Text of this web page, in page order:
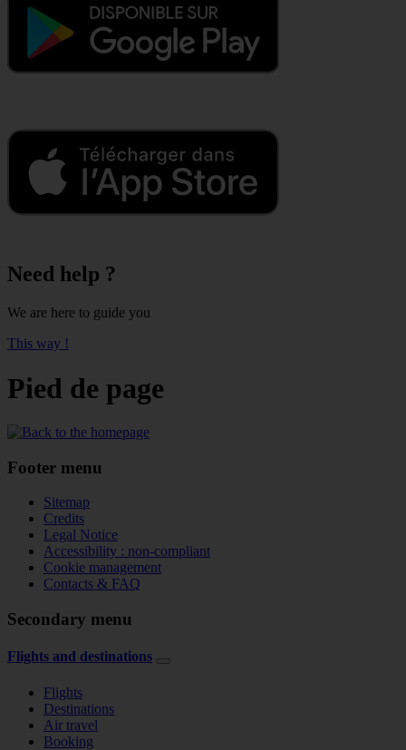
Need help ?
We are here to guide you
This way !
Pied de page
Footer menu
Sitemap
Credits
Legal Notice
Accessibility : non-compliant
Cookie management
Contacts & FAQ
Secondary menu
Flights and destinations
Flights
Destinations
Air travel
Booking